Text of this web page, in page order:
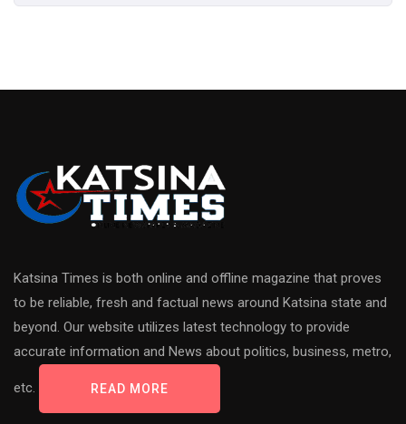
Katsina Times is both online and offline magazine that proves
to be reliable, fresh and factual news around Katsina state and
beyond. Our website utilizes latest technology to provide
accurate information and News about politics, business, metro,
etc. READ MORE